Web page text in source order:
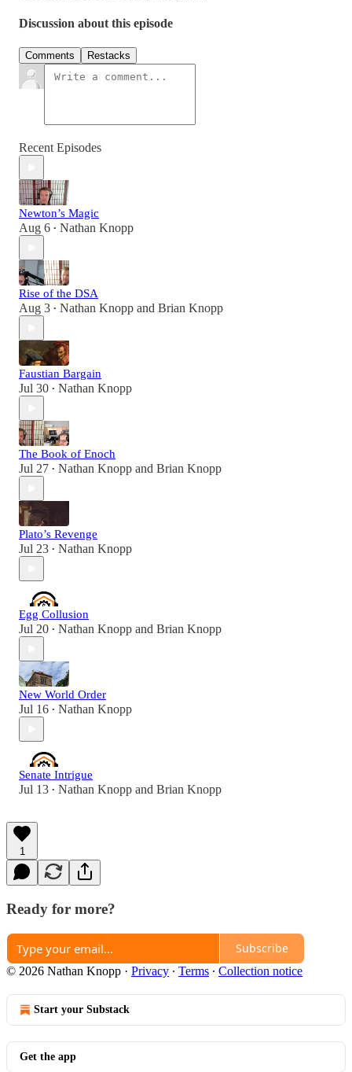
Discussion about this episode
Comments Restacks
Recent Episodes
Newton’s Magic
Aug 6 • Nathan Knopp
Rise of the DSA
Aug 3 • Nathan Knopp and Brian Knopp
Faustian Bargain
Jul 30 • Nathan Knopp
The Book of Enoch
Jul 27 • Nathan Knopp and Brian Knopp
Plato’s Revenge
Jul 23 • Nathan Knopp
Egg Collusion
Jul 20 • Nathan Knopp and Brian Knopp
New World Order
Jul 16 • Nathan Knopp
Senate Intrigue
Jul 13 • Nathan Knopp and Brian Knopp
1
Ready for more?
Subscribe
© 2026 Nathan Knopp · Privacy ∙ Terms ∙ Collection notice
Start your Substack
Get the app